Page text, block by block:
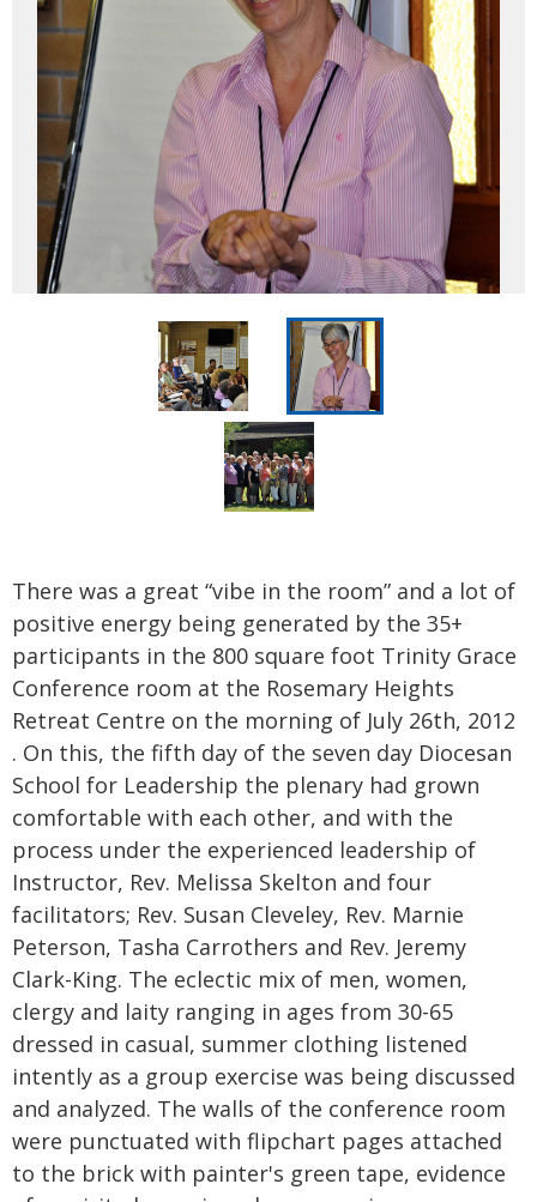
There was a great “vibe in the room” and a lot of
positive energy being generated by the 35+
participants in the 800 square foot Trinity Grace
Conference room at the Rosemary Heights
Retreat Centre on the morning of July 26th, 2012
. On this, the fifth day of the seven day Diocesan
School for Leadership the plenary had grown
comfortable with each other, and with the
process under the experienced leadership of
Instructor, Rev. Melissa Skelton and four
facilitators; Rev. Susan Cleveley, Rev. Marnie
Peterson, Tasha Carrothers and Rev. Jeremy
Clark-King. The eclectic mix of men, women,
clergy and laity ranging in ages from 30-65
dressed in casual, summer clothing listened
intently as a group exercise was being discussed
and analyzed. The walls of the conference room
were punctuated with flipchart pages attached
to the brick with painter's green tape, evidence